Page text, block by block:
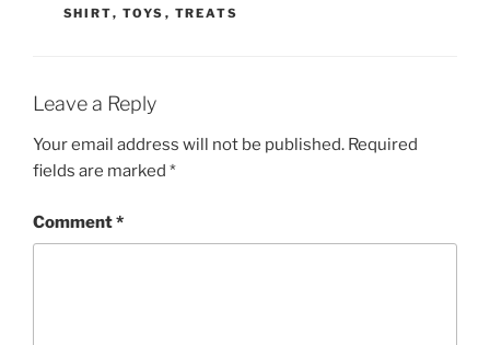
SHIRT, TOYS , TREATS
Leave a Reply
Your email address will not be published. Required
fields are marked *
Comment*